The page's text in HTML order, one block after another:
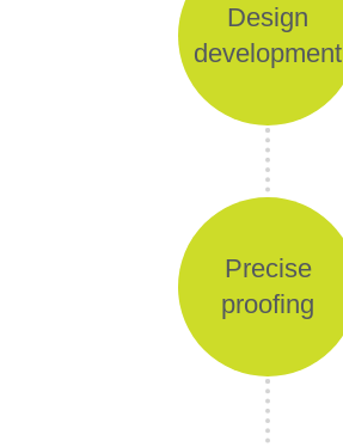
Design
development
Precise
proofing